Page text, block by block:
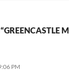
PM